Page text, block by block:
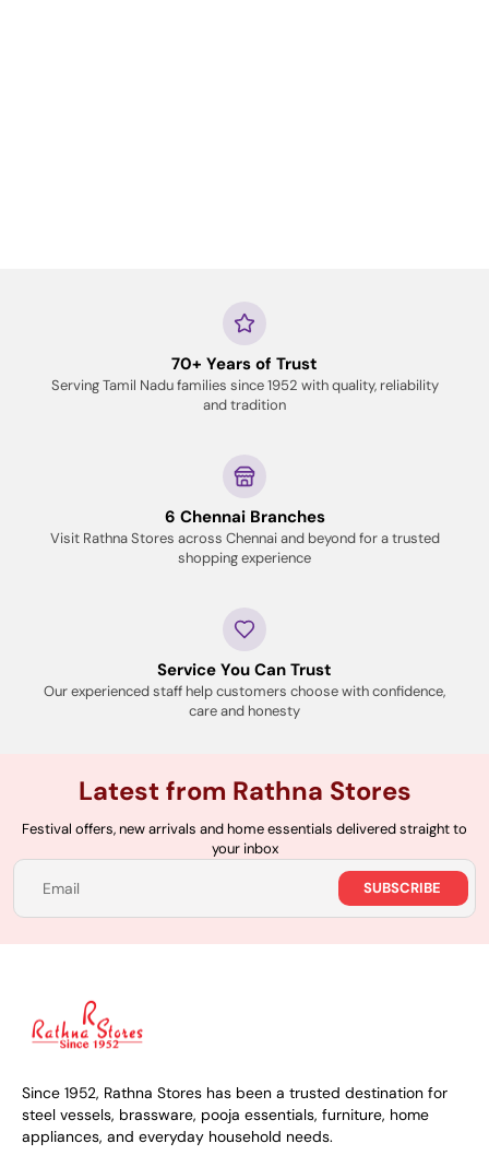
70+ Years of Trust
Serving Tamil Nadu families since 1952 with quality, reliability
and tradition
6 Chennai Branches
Visit Rathna Stores across Chennai and beyond for a trusted
shopping experience
Service You Can Trust
Our experienced staff help customers choose with confidence,
care and honesty
Latest from Rathna Stores
Festival offers, new arrivals and home essentials delivered straight to
your inbox
Email SUBSCRIBE
Since 1952, Rathna Stores has been a trusted destination for
steel vessels, brassware, pooja essentials, furniture, home
appliances, and everyday household needs.